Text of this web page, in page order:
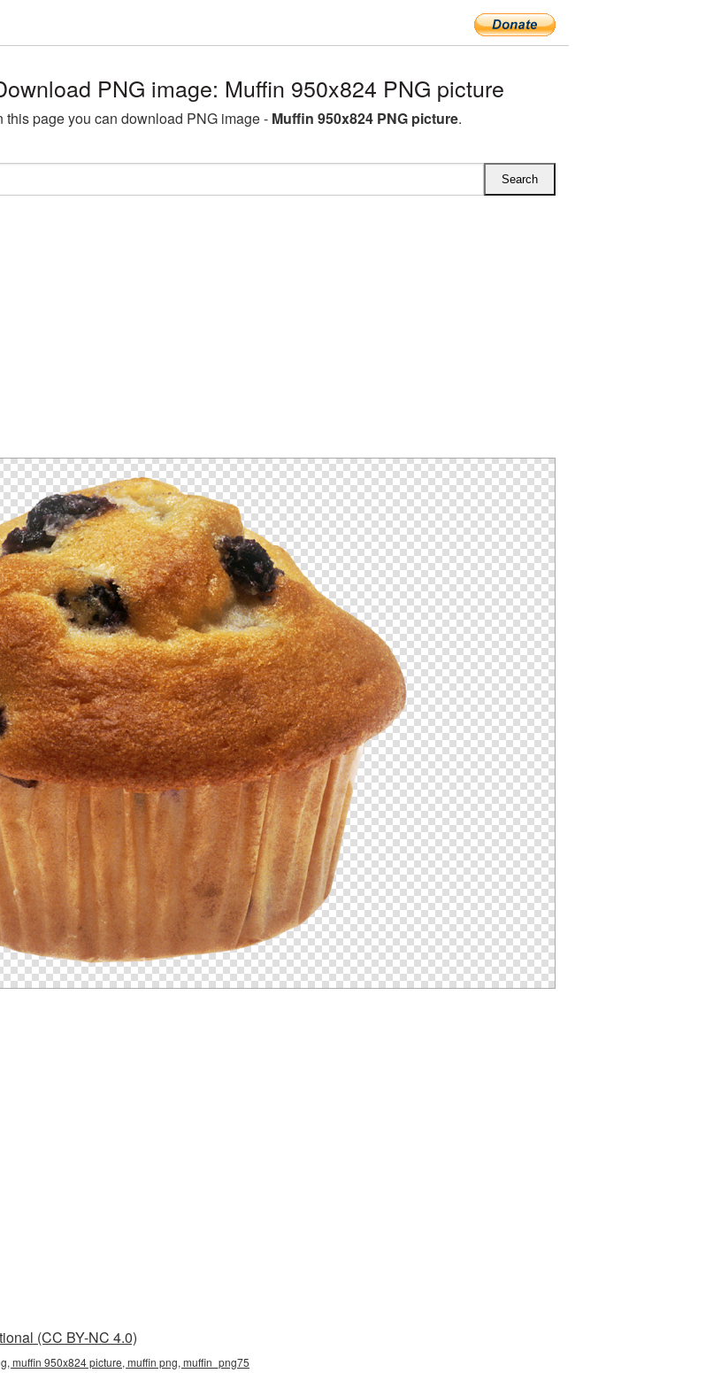
PNG image: Muffin 950x824 PNG picture
this page you can download PNG image - Muffin 950x824 PNG picture.
(CC BY-NC 4.0)
muffin 950x824 picture, muffin png, muffin_png75